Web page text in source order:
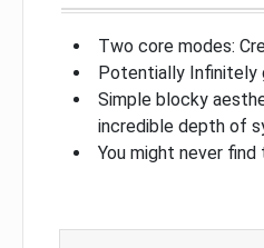
Two core modes:
Potentially Infinitely
Simple blocky
incredible depth of
You might never find